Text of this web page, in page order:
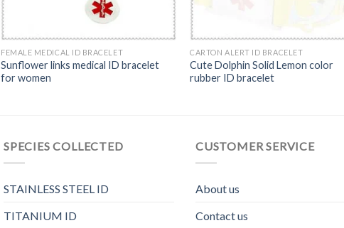
FEMALE MEDICAL ID BRACELET
Sunflower links medical ID bracelet
for women
CARTON ALERT ID BRACELET
Cute Dolphin Solid Lemon color
rubber ID bracelet
SPECIES COLLECTED
STAINLESS STEEL ID
TITANIUM ID
CUSTOMER SERVICE
About us
Contact us